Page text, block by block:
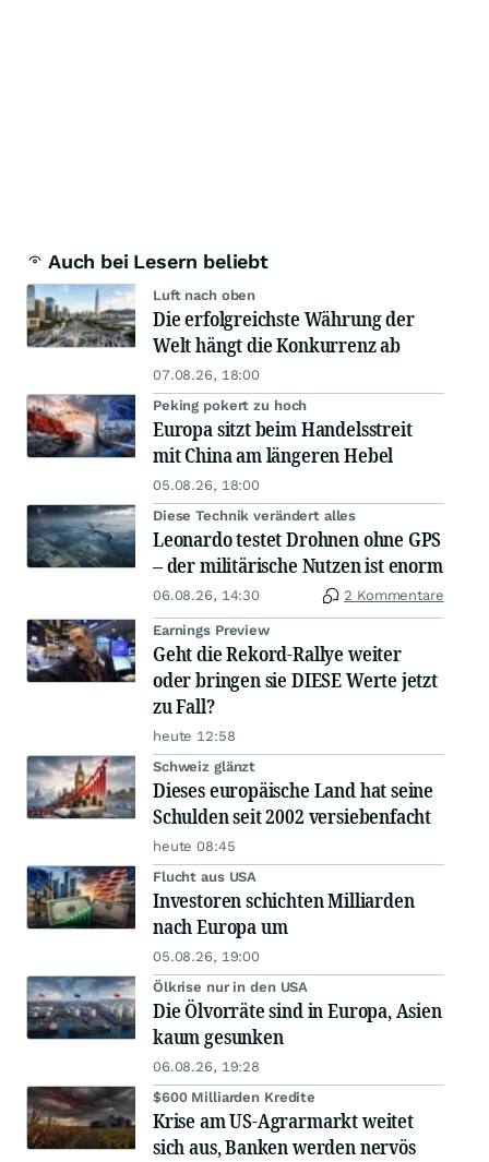
Auch bei Lesern beliebt
Luft nach oben
Die erfolgreichste Währung der
Welt hängt die Konkurrenz ab
07.08.26, 18:00
Peking pokert zu hoch
Europa sitzt beim Handelsstreit
mit China am längeren Hebel
05.08.26, 18:00
Diese Technik verändert alles
Leonardo testet Drohnen ohne GPS
– der militärische Nutzen ist enorm
06.08.26, 14:30 2 Kommentare
Earnings Preview
Geht die Rekord-Rallye weiter
oder bringen sie DIESE Werte jetzt
zu Fall?
heute 12:58
Schweiz glänzt
Dieses europäische Land hat seine
Schulden seit 2002 versiebenfacht
heute 08:45
Flucht aus USA
Investoren schichten Milliarden
nach Europa um
05.08.26, 19:00
Ölkrise nur in den USA
Die Ölvorräte sind in Europa, Asien
kaum gesunken
06.08.26, 19:28
$600 Milliarden Kredite
Krise am US-Agrarmarkt weitet
sich aus, Banken werden nervös